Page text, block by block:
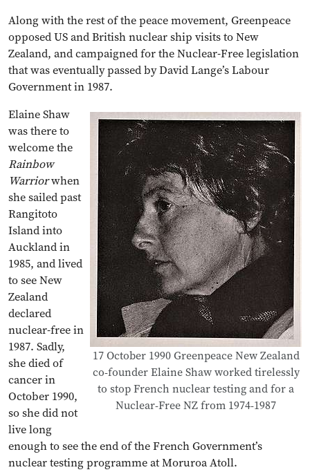
Along with the rest of the peace movement, Greenpeace
opposed US and British nuclear ship visits to New
Zealand, and campaigned for the Nuclear-Free legislation
that was eventually passed by David Lange’s Labour
Government in 1987.
17 October 1990 Greenpeace New Zealand
co-founder Elaine Shaw worked tirelessly
to stop French nuclear testing and for a
Nuclear-Free NZ from 1974-1987
Elaine Shaw
was there to
welcome the
Rainbow
Warriorwhen
she sailed past
Rangitoto
Island into
Auckland in
1985, and lived
to see New
Zealand
declared
nuclear-free in
1987. Sadly,
she died of
cancer in
October 1990,
so she did not
live long
enough to see the end of the French Government’s
nuclear testing programme at Moruroa Atoll.